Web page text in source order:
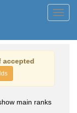
accepted
main ranks